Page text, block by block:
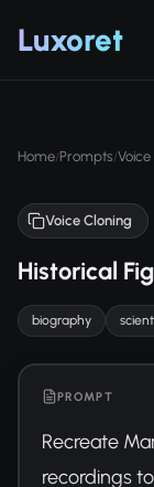
Luxoret
Home/Prompts/Voice
Voice Cloning
Historical
biography
PROMPT
Recreate
recordings